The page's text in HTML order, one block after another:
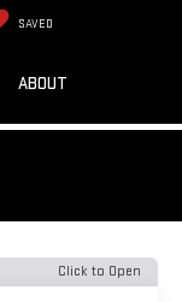
SAVED
ABOUT
Click to Open